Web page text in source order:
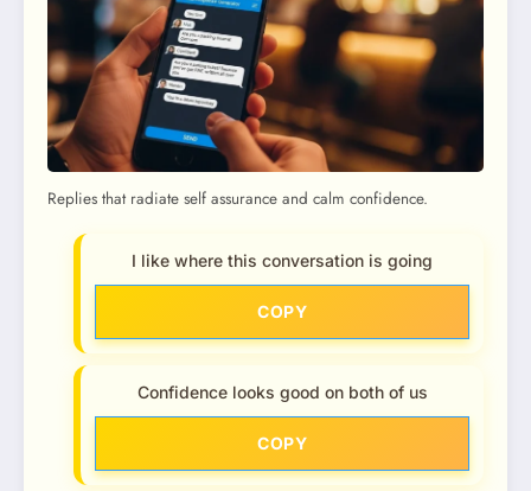
Replies that radiate self assurance and calm confidence.
I like where this conversation is going
COPY
Confidence looks good on both of us
COPY